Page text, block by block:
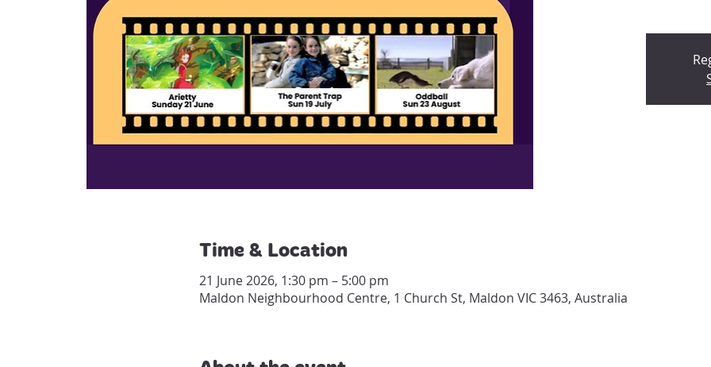
Time & Location
21 June 2026, 1:30 pm – 5:00 pm
Maldon Neighbourhood Centre, 1 Church St, Maldon VIC 3463, Australia